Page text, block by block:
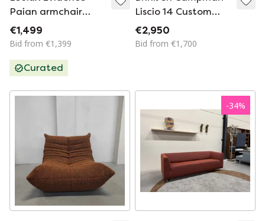
Paian armchair
fabric Design chair
€1,499
Bid from €1,399
Curated
Liscio 14 Custom
300 cm round rug
€2,950
Bid from €1,700
-34%